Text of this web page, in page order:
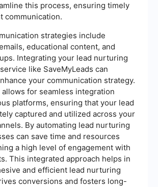
this process, ensuring timely
communication.
strategies include
educational content, and
Integrating your lead nurturing
like SaveMyLeads can
your communication strategy.
allows for seamless integration
platforms, ensuring that your lead
captured and utilized across your
By automating lead nurturing
can save time and resources
a high level of engagement with
This integrated approach helps in
and efficient lead nurturing
conversions and fosters long-